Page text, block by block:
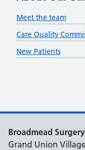
Meet the team
Care Quality
New Patients
Broadmead Surgery
Grand Union